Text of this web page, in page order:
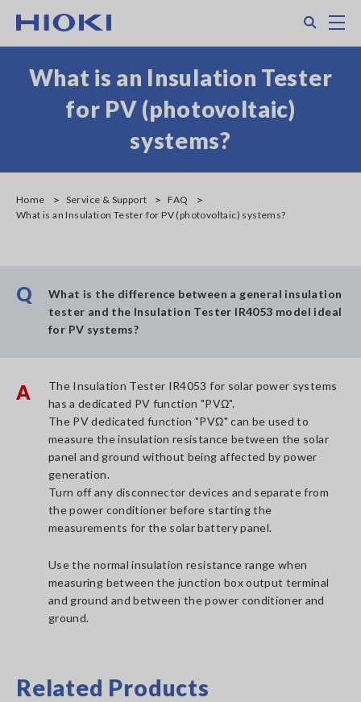
main
What is an Insulation Tester
for PV (photovoltaic)
systems?
Home Service & Support
FAQ
What is an Insulation Tester for PV (photovoltaic) systems?
Q
What is the difference between a general insulation
tester and the Insulation Tester IR4053 model ideal
for PV systems?
A
The Insulation Tester IR4053 for solar power systems
has a dedicated PV function "PVΩ".
The PV dedicated function "PVΩ" can be used to
measure the insulation resistance between the solar
panel and ground without being affected by power
generation.
Turn off any disconnector devices and separate from
the power conditioner before starting the
measurements for the solar battery panel.
Use the normal insulation resistance range when
measuring between the junction box output terminal
and ground and between the power conditioner and
ground.
Related Products